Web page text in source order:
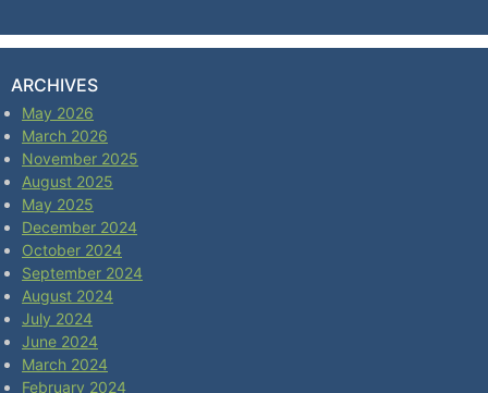
ARCHIVES
May 2026
March 2026
November 2025
August 2025
May 2025
December 2024
October 2024
September 2024
August 2024
July 2024
June 2024
March 2024
February 2024